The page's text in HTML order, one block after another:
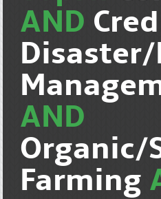
AND
Disaster/
AND
Organic/
Farming